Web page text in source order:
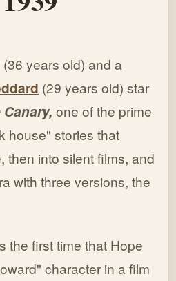
years old) and a
(29 years old) star
one of the prime
house" stories that
then into silent films, and
with three versions, the
the first time that Hope
character in a film